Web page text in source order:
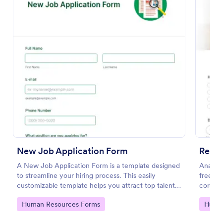
New Job Application Form
A New Job Application Form is a template designed
to streamline your hiring process. This easily
customizable template helps you attract top talent,
save time, and enhance productivity. Perfect for HR
teams in any industry, let this template simplify
Go to Category:
Human Resources Forms
free
Go